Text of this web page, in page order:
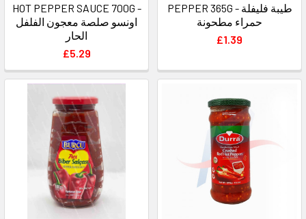
HOT PEPPER SAUCE 700G -
اونسو صلصة معجون الفلفل
الحار
£5.29
PEPPER 365G - طيبة فليفلة
حمراء مطحونة
£1.39